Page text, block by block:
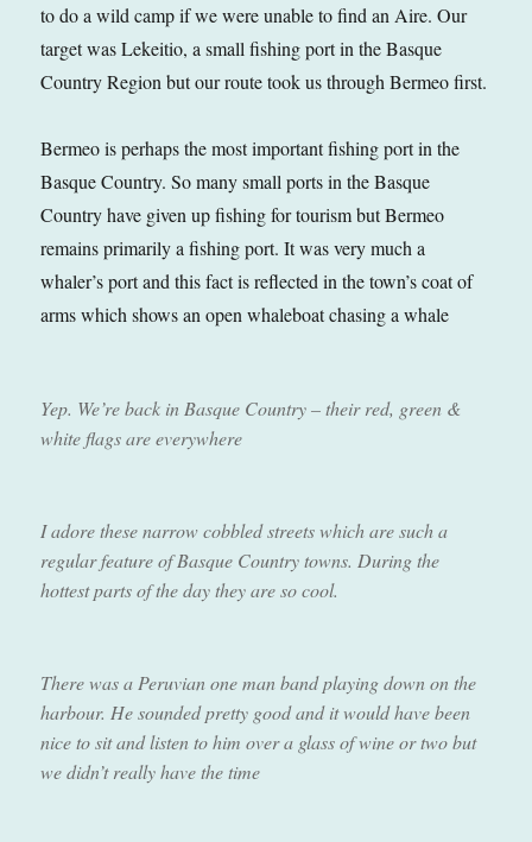
to do a wild camp if we were unable to find an Aire. Our
target was Lekeitio, a small fishing port in the Basque
Country Region but our route took us through Bermeo first.
Bermeo is perhaps the most important fishing port in the
Basque Country. So many small ports in the Basque
Country have given up fishing for tourism but Bermeo
remains primarily a fishing port. It was very much a
whaler’s port and this fact is reflected in the town’s coat of
arms which shows an open whaleboat chasing a whale
Yep. We’re back in Basque Country – their red, green &
white flags are everywhere
I adore these narrow cobbled streets which are such a
regular feature of Basque Country towns. During the
hottest parts of the day they are so cool.
There was a Peruvian one man band playing down on the
harbour. He sounded pretty good and it would have been
nice to sit and listen to him over a glass of wine or two but
we didn’t really have the time